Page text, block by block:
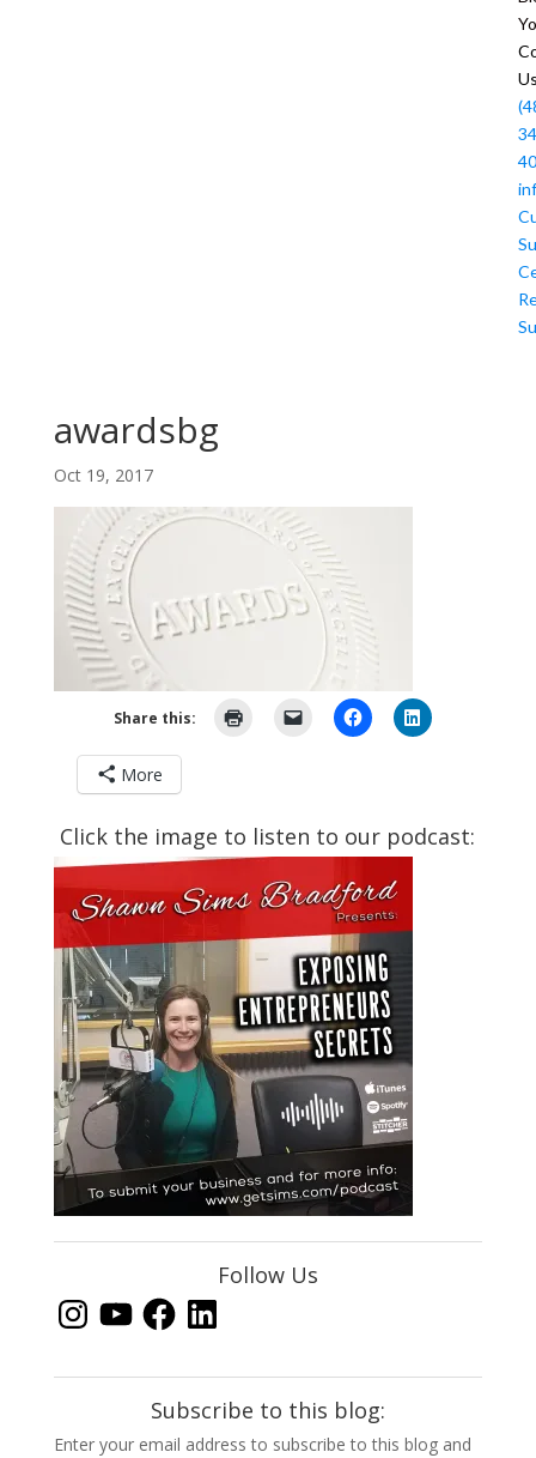
awardsbg
Oct 19, 2017
Share this:
More
Click the image to listen to our podcast:
Follow Us
InstagramYouTubeFacebook
LinkedIn
Subscribe to this blog:
Enter your email address to subscribe to this blog and